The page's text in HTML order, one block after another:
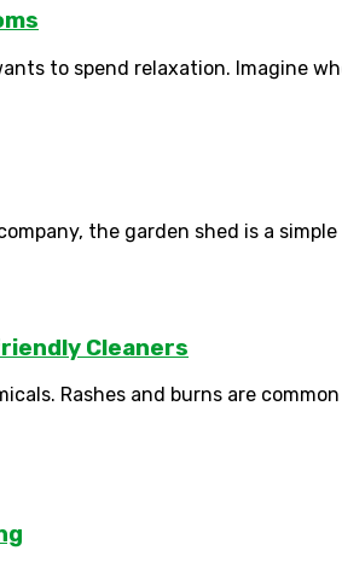
to spend relaxation. Imagine
the garden shed is a
Cleaners
Rashes and burns are